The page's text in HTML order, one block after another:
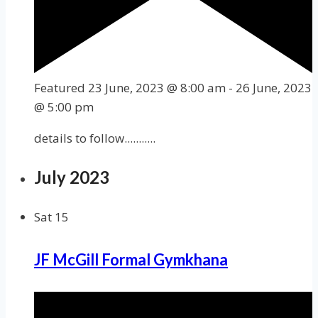
Featured 23 June, 2023 @ 8:00 am - 26 June, 2023
@ 5:00 pm
details to follow...........
July 2023
Sat 15
JF McGill Formal Gymkhana